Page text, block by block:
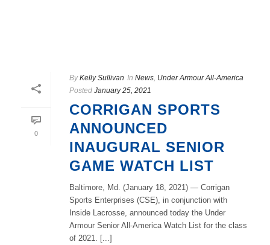
0
By Kelly Sullivan In News, Under Armour All-America
Posted January 25, 2021
CORRIGAN SPORTS
ANNOUNCED
INAUGURAL SENIOR
GAME WATCH LIST
Baltimore, Md. (January 18, 2021) — Corrigan
Sports Enterprises (CSE), in conjunction with
Inside Lacrosse, announced today the Under
Armour Senior All-America Watch List for the class
of 2021. [...]